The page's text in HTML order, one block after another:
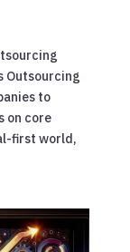
Outsourcing
to
on core
first world,